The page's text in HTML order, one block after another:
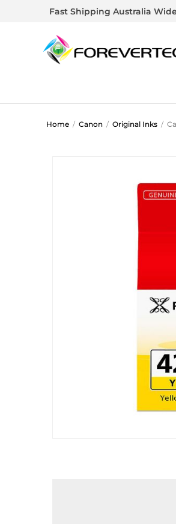
Fast Shipping Australia Wide
Home / Canon / Original Inks /